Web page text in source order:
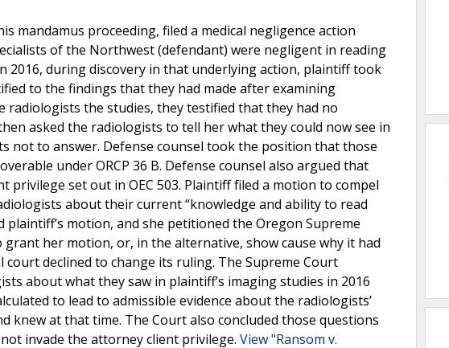
mandamus proceeding, filed a medical negligence action
of the Northwest (defendant) were negligent in reading
2016, during discovery in that underlying action, plaintiff took
to the findings that they had made after examining
radiologists the studies, they testified that they had no
asked the radiologists to tell her what they could now see in
not to answer. Defense counsel took the position that those
under ORCP 36 B. Defense counsel also argued that
set out in OEC 503. Plaintiff filed a motion to compel
about their current “knowledge and ability to read
motion, and she petitioned the Oregon Supreme
her motion, or, in the alternative, show cause why it had
declined to change its ruling. The Supreme Court
about what they saw in plaintiff’s imaging studies in 2016
to lead to admissible evidence about the radiologists’
knew at that time. The Court also concluded those questions
invade the attorney client privilege. View "Ransom v.